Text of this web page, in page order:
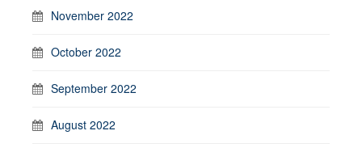
November 2022
October 2022
September 2022
August 2022